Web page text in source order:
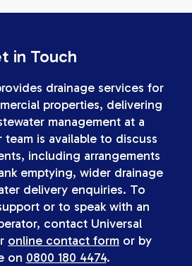
in Touch
drainage services for
properties, delivering
management at a
is available to discuss
including arrangements
emptying, wider drainage
delivery enquiries. To
or to speak with an
contact Universal
online contact form or by
on 0800 180 4474.